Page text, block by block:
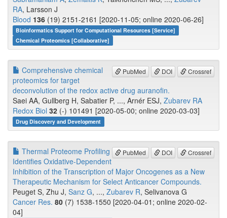
RA, Larsson J
Blood 136 (19) 2151-2161 [2020-11-05; online 2020-06-26]
Bioinformatics Support for Computational Resources [Service]
Chemical Proteomics [Collaborative]
PubMed DOI Crossref
Comprehensive chemical
proteomics for target
deconvolution of the redox active drug auranofin.
Saei AA, Gullberg H, Sabatier P, ..., Arnér ESJ, Zubarev RA
Redox Biol 32 (-) 101491 [2020-05-00; online 2020-03-03]
Drug Discovery and Development
PubMed DOI Crossref
Thermal Proteome Profiling
Identifies Oxidative-Dependent
Inhibition of the Transcription of Major Oncogenes as a New
Therapeutic Mechanism for Select Anticancer Compounds.
Peuget S, Zhu J, Sanz G, ..., Zubarev R, Selivanova G
Cancer Res. 80 (7) 1538-1550 [2020-04-01; online 2020-02-
04]